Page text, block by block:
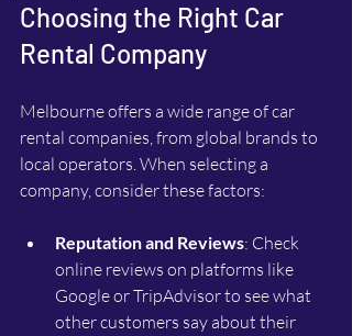
Choosing the Right Car
Rental Company
Melbourne offers a wide range of car
rental companies, from global brands to
local operators. When selecting a
company, consider these factors:
Reputation and Reviews: Check
online reviews on platforms like
Google or TripAdvisor to see what
other customers say about their